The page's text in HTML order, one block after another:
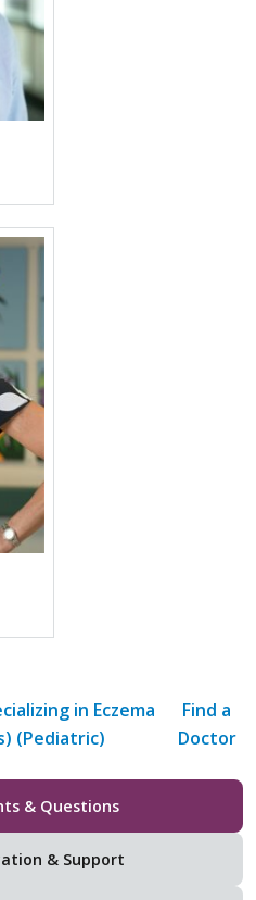
Elizabeth Gyorkos
in Eczema
(Pediatric)
Find a
Doctor
& Questions
& Support